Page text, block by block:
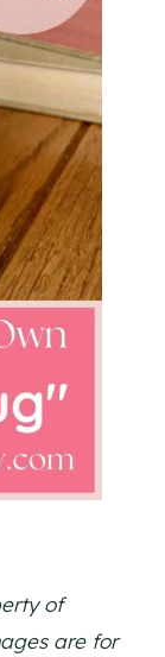
of
are for